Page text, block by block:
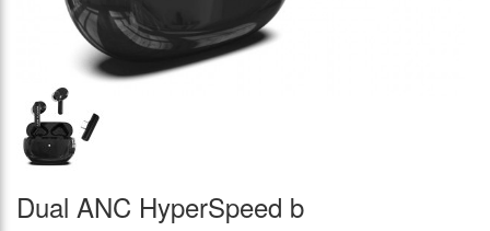
Dual ANC HyperSpeed b